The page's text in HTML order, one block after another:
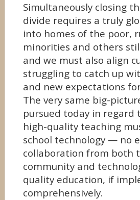
Simultaneously closing
divide requires a truly
into homes of the poor,
minorities and others
and we must also align
struggling to catch up
and new expectations
The very same big-
pursued today in regard
high-quality teaching
school technology — no
collaboration from both
community and
quality education, if
comprehensively.